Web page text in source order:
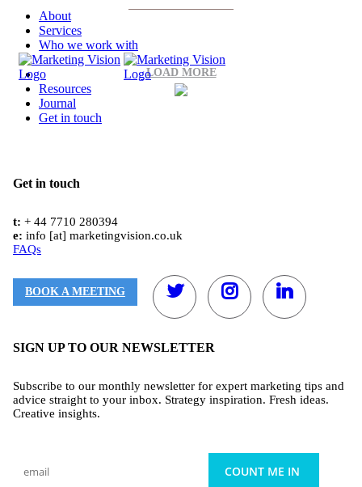
About
Services
Who we work with
Resources
Journal
Get in touch
LOAD MORE
Get in touch
t: + 44 7710 280394
e: info [at] marketingvision.co.uk
FAQs
BOOK A MEETING
SIGN UP TO OUR NEWSLETTER
Subscribe to our monthly newsletter for expert marketing tips and
advice straight to your inbox. Strategy inspiration. Fresh ideas.
Creative insights.